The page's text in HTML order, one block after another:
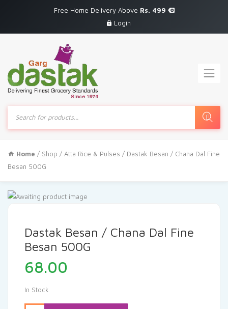
Free Home Delivery Above Rs. 499
Login
Products
search
Home / Shop / Atta Rice & Pulses / Dastak Besan / Chana Dal Fine
Besan 500G
Dastak Besan / Chana Dal Fine
Besan 500G
68.00
In Stock